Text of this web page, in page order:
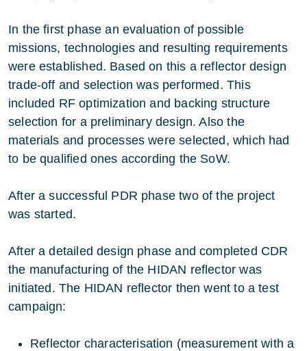
In the first phase an evaluation of possible
missions, technologies and resulting requirements
were established. Based on this a reflector design
trade-off and selection was performed. This
included RF optimization and backing structure
selection for a preliminary design. Also the
materials and processes were selected, which had
to be qualified ones according the SoW.
After a successful PDR phase two of the project
was started.
After a detailed design phase and completed CDR
the manufacturing of the HIDAN reflector was
initiated. The HIDAN reflector then went to a test
campaign:
Reflector characterisation (measurement with a